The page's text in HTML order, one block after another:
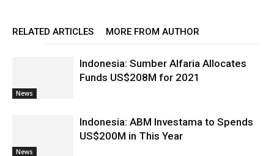
RELATED ARTICLES MORE FROM AUTHOR
News
Indonesia: Sumber Alfaria Allocates
Funds US$208M for 2021
News
Indonesia: ABM Investama to Spends
US$200M in This Year